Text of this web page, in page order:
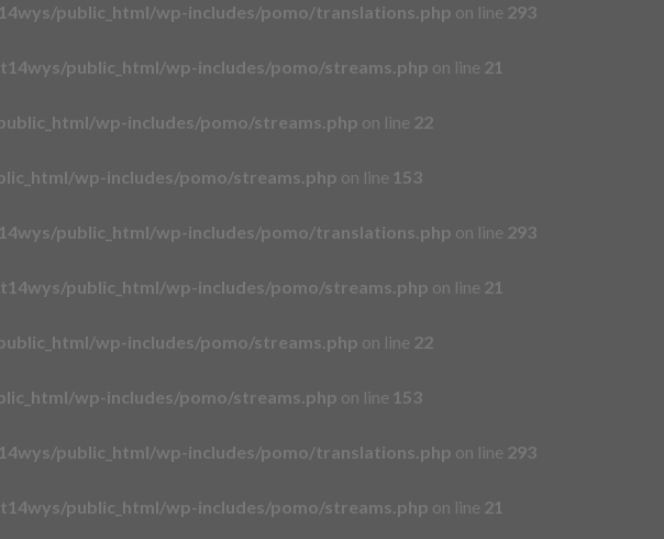
public_html/wp-includes/pomo/translations.php on line 293
public_html/wp-includes/pomo/streams.php on line 21
wp-includes/pomo/streams.php on line 22
wp-includes/pomo/streams.php on line 153
public_html/wp-includes/pomo/translations.php on line 293
public_html/wp-includes/pomo/streams.php on line 21
wp-includes/pomo/streams.php on line 22
wp-includes/pomo/streams.php on line 153
public_html/wp-includes/pomo/translations.php on line 293
public_html/wp-includes/pomo/streams.php on line 21